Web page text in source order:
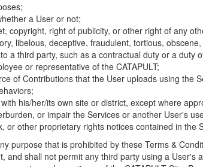
a User or not;
copyright, right of publicity, or other right of any
libelous, deceptive, fraudulent, tortious,
a third party, such as a contractual duty or a duty
or representative of the CATAPULT;
of Contributions that the User uploads using the
his/her/its own site or district, except where
or impair the Services or another User's
other proprietary rights notices contained in the
purpose that is prohibited by these Terms &
shall not permit any third party using a User's